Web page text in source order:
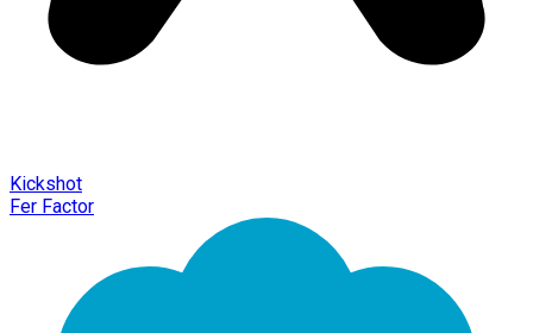
Kickshot
Fer Factor